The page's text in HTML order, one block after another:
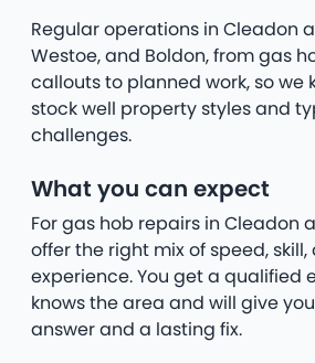
Regular operations in Cleadon
Westoe, and Boldon, from gas
callouts to planned work, so we
stock well property styles and
challenges.
What you can expect
For gas hob repairs in Cleadon
offer the right mix of speed,
experience. You get a qualified
knows the area and will give
answer and a lasting fix.